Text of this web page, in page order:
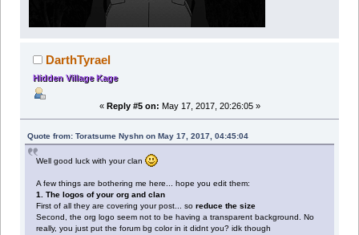
DarthTyrael
Hidden Village Kage
« Reply #5 on: May 17, 2017, 20:26:05 »
Quote from: Toratsume Nyshn on May 17, 2017, 04:45:04
Well good luck with your clan
A few things are bothering me here... hope you edit them:
1. The logos of your org and clan
First of all they are covering your post... soreduce the size
Second, the org logo seem not to be having a transparent background. No
really, you just put the forum bg color in it didnt you? idk though